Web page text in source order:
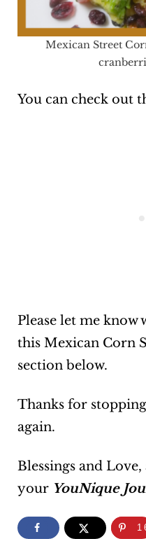
Mexican Street
You can check out
Please let me
this Mexican Corn
section below.
Thanks for
again.
Blessings and
your YouNique